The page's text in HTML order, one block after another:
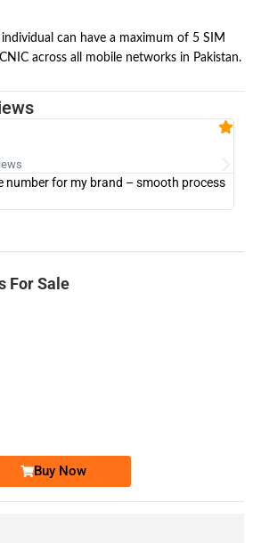
individual can have a maximum of 5 SIM
across all mobile networks in Pakistan.
number for my brand – smooth process
For Sale
Buy Now